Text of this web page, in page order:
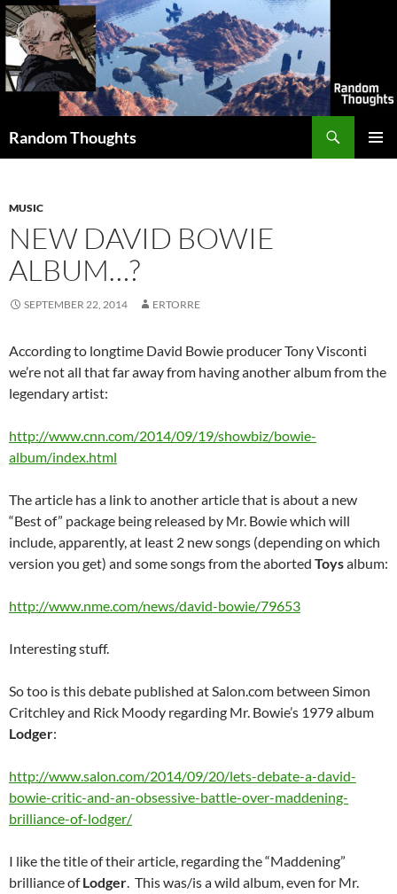
Skip
to
content
Random Thoughts
MUSIC
NEW DAVID BOWIE
ALBUM…?
SEPTEMBER 22, 2014 ERTORRE
According to longtime David Bowie producer Tony Visconti
we’re not all that far away from having another album from the
legendary artist:
http://www.cnn.com/2014/09/19/showbiz/bowie-
album/index.html
The article has a link to another article that is about a new
“Best of” package being released by Mr. Bowie which will
include, apparently, at least 2 new songs (depending on which
version you get) and some songs from the aborted Toysalbum:
http://www.nme.com/news/david-bowie/79653
Interesting stuff.
So too is this debate published at Salon.com between Simon
Critchley and Rick Moody regarding Mr. Bowie’s 1979 album
Lodger:
http://www.salon.com/2014/09/20/lets-debate-a-david-
bowie-critic-and-an-obsessive-battle-over-maddening-
brilliance-of-lodger/
I like the title of their article, regarding the “Maddening”
brilliance ofLodger. This was/is a wild album, even for Mr.